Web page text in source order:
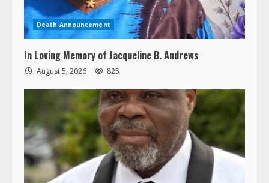
Death Announcement
In Loving Memory of Jacqueline B. Andrews
August 5, 2026 825